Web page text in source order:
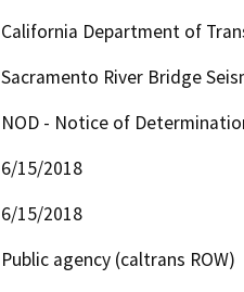
California Department of
Sacramento River Bridge
NOD - Notice of
6/15/2018
6/15/2018
Public agency (caltrans ROW)